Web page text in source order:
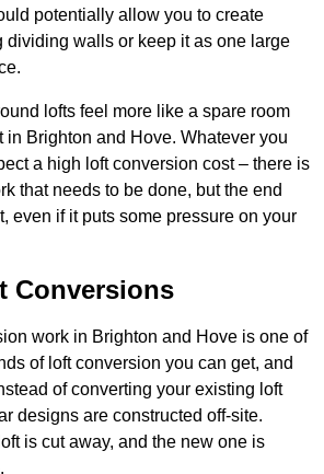
potentially allow you to create
dividing walls or keep it as one large
lofts feel more like a spare room
in Brighton and Hove. Whatever you
a high loft conversion cost – there is
that needs to be done, but the end
even if it puts some pressure on your
Conversions
work in Brighton and Hove is one of
of loft conversion you can get, and
of converting your existing loft
designs are constructed off-site.
is cut away, and the new one is